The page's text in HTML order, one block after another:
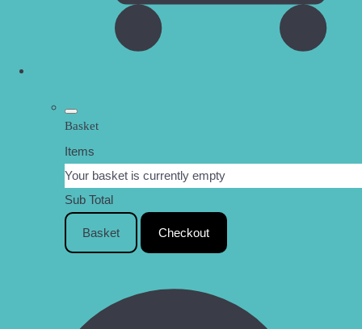
Basket
Items
Your basket is currently empty
Sub Total
Basket Checkout